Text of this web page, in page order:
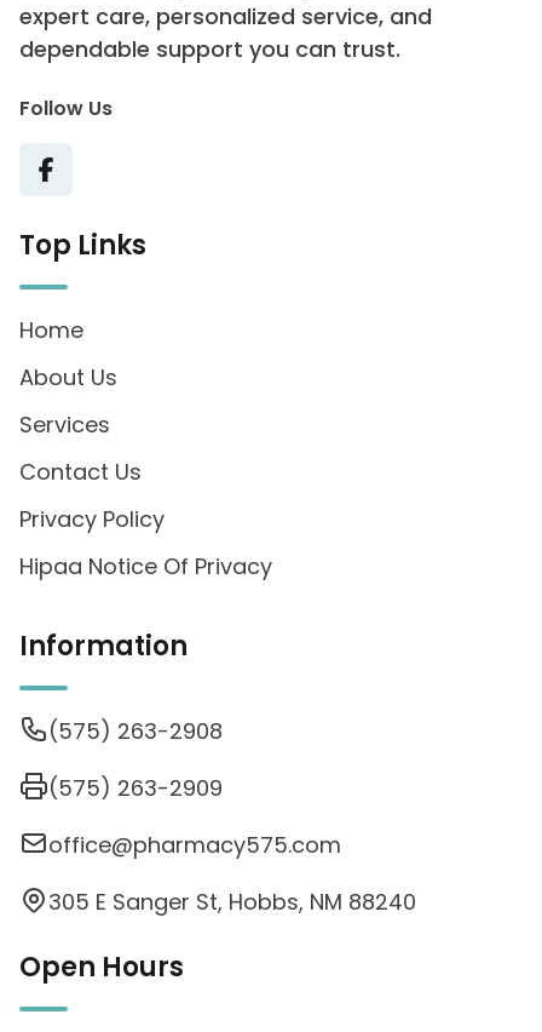
expert care, personalized service, and
dependable support you can trust.
Follow Us
Top Links
Home
About Us
Services
Contact Us
Privacy Policy
Hipaa Notice Of Privacy
Information
(575) 263-2908
(575) 263-2909
office@pharmacy575.com
305 E Sanger St, Hobbs, NM 88240
Open Hours